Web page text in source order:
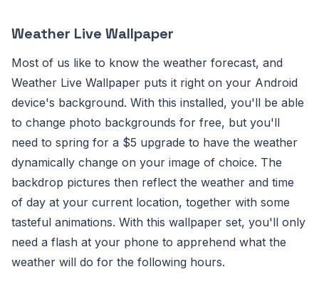
Weather Live Wallpaper
Most of us like to know the weather forecast, and
Weather Live Wallpaper puts it right on your Android
device's background. With this installed, you'll be able
to change photo backgrounds for free, but you'll
need to spring for a $5 upgrade to have the weather
dynamically change on your image of choice. The
backdrop pictures then reflect the weather and time
of day at your current location, together with some
tasteful animations. With this wallpaper set, you'll only
need a flash at your phone to apprehend what the
weather will do for the following hours.